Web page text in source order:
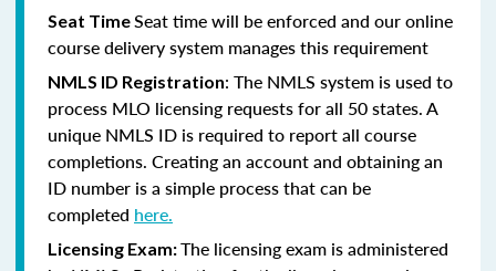
Seat TimeSeat time will be enforced and our online
course delivery system manages this requirement
NMLS ID Registration: The NMLS system is used to
process MLO licensing requests for all 50 states. A
unique NMLS ID is required to report all course
completions. Creating an account and obtaining an
ID number is a simple process that can be
completed here.
Licensing Exam:The licensing exam is administered